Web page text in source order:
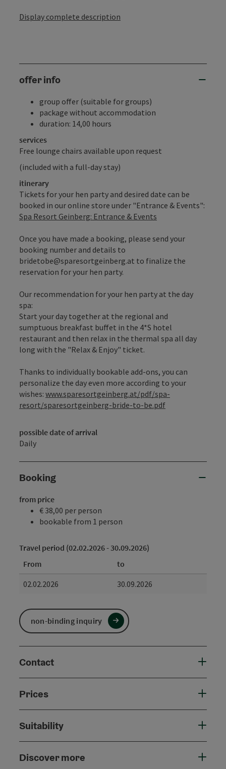
Display complete description
offer info
group offer (suitable for groups)
package without accommodation
duration: 14,00 hours
services
Free lounge chairs available upon request
(included with a full-day stay)
itinerary
Tickets for your hen party and desired date can be
booked in our online store under "Entrance & Events":
Spa Resort Geinberg: Entrance & Events
Once you have made a booking, please send your
booking number and details to
bridetobe@sparesortgeinberg.at to finalize the
reservation for your hen party.
Our recommendation for your hen party at the day
spa:
Start your day together at the regional and
sumptuous breakfast buffet in the 4*S hotel
restaurant and then relax in the thermal spa all day
long with the "Relax & Enjoy" ticket.
Thanks to individually bookable add-ons, you can
personalize the day even more according to your
wishes: www.sparesortgeinberg.at/pdf/spa-
resort/sparesortgeinberg-bride-to-be.pdf
possible date of arrival
Daily
Booking
from price
€ 38,00 per person
bookable from 1 person
Travel period (02.02.2026 - 30.09.2026)
From
to
02.02.2026
30.09.2026
non-binding inquiry
Contact
Prices
Suitability
Discover more